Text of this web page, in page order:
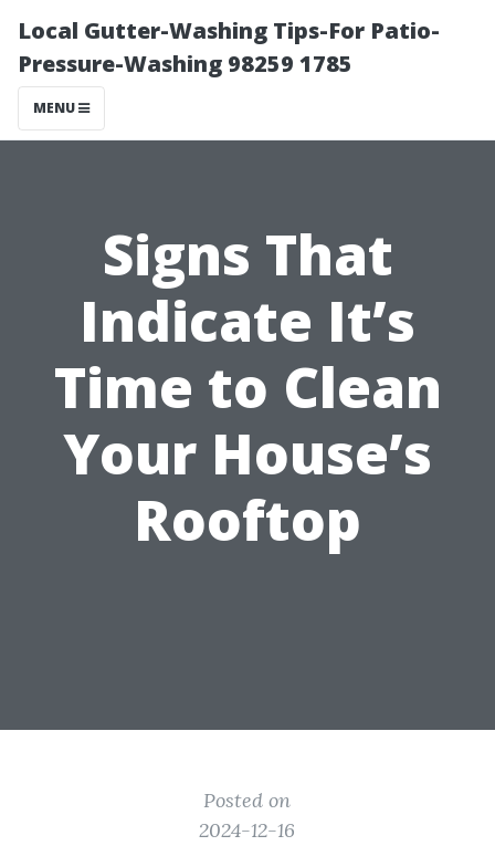
Local Gutter-Washing Tips-For Patio-
Pressure-Washing 98259 1785
MENU
Signs That
Indicate It’s
Time to Clean
Your House’s
Rooftop
Posted on
2024-12-16